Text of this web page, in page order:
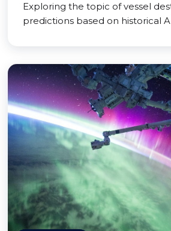
Exploring the topic of vessel
predictions based on historical